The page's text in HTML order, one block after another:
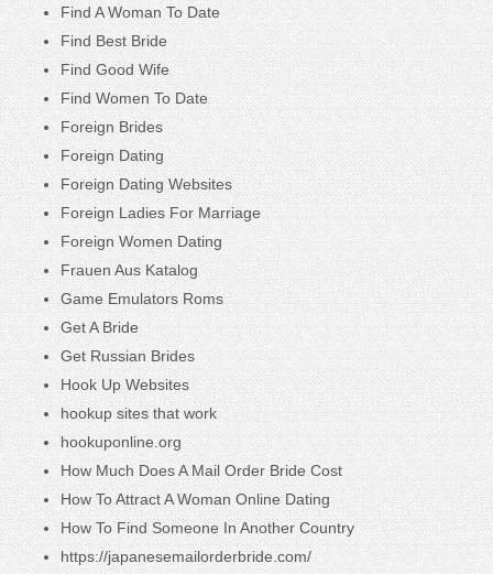
Find A Woman To Date
Find Best Bride
Find Good Wife
Find Women To Date
Foreign Brides
Foreign Dating
Foreign Dating Websites
Foreign Ladies For Marriage
Foreign Women Dating
Frauen Aus Katalog
Game Emulators Roms
Get A Bride
Get Russian Brides
Hook Up Websites
hookup sites that work
hookuponline.org
How Much Does A Mail Order Bride Cost
How To Attract A Woman Online Dating
How To Find Someone In Another Country
https://japanesemailorderbride.com/